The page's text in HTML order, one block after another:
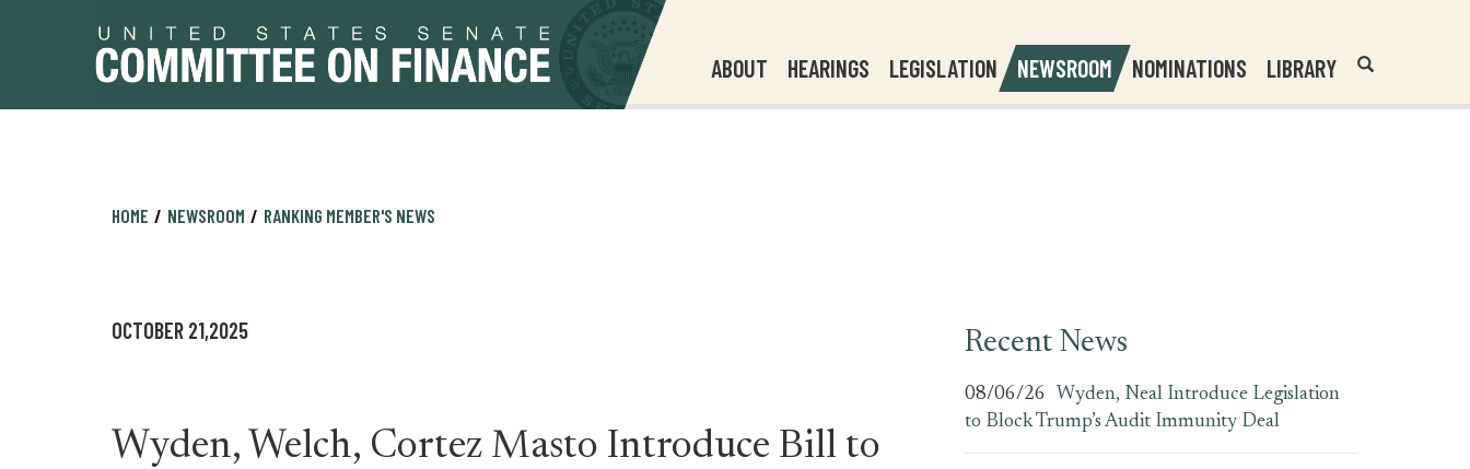
ABOUT HEARINGS LEGISLATION NEWSROOM NOMINATIONS LIBRARY
Header
Search
HOME NEWSROOM RANKING MEMBER'S NEWS
OCTOBER 21,2025
Wyden, Welch, Cortez Masto Introduce Bill to
Recent News
08/06/26
Wyden, Neal Introduce Legislation
to Block Trump’s Audit Immunity Deal